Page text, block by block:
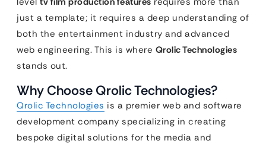
just a template; it requires a deep understanding of
both the entertainment industry and advanced
web engineering. This is where Qrolic Technologies
stands out.
Why Choose Qrolic Technologies?
Qrolic Technologies is a premier web and software
development company specializing in creating
bespoke digital solutions for the media and